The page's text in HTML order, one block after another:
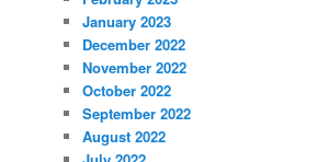
January 2023
December 2022
November 2022
October 2022
September 2022
August 2022